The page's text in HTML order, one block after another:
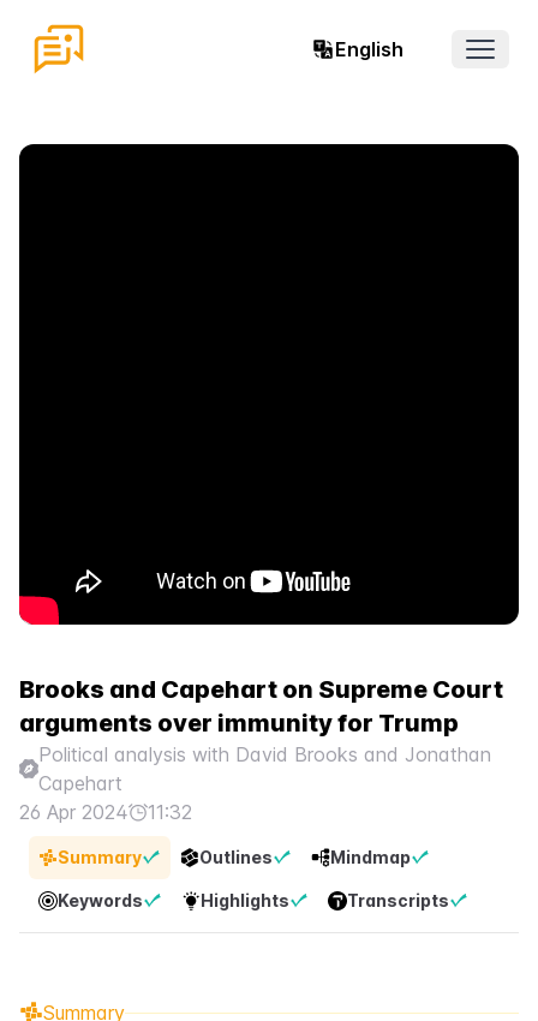
English
Open
Brooks and Capehart on Supreme Court
arguments over immunity for Trump
Political analysis with David Brooks and Jonathan
Capehart
26 Apr 2024
11:32
Summary Outlines Mindmap
Keywords Highlights Transcripts
Summary